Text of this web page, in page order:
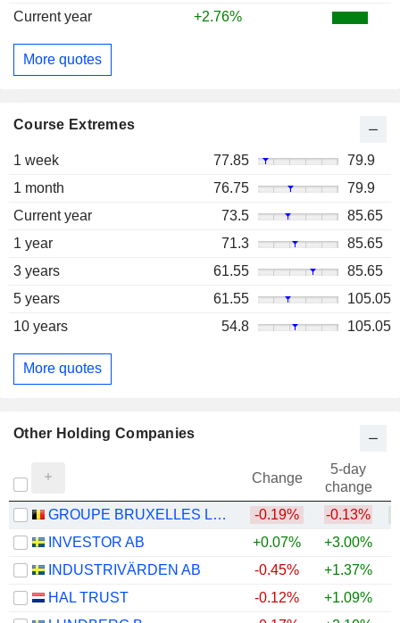
Current year
+2.76%
More quotes
Course Extremes
1 week 77.85
79.9
1 month
76.75
79.9
Current year
73.5
85.65
1 year
71.3
85.65
3 years
61.55
85.65
5 years
61.55
105.05
10 years
54.8 105.05
More quotes
Other Holding Companies
Change
5-day
change
GROUPE BRUXELLES LAMBERT SA
-0.19% -0.13%
INVESTOR AB
+0.07% +3.00%
INDUSTRIVÄRDEN AB
-0.45% +1.37%
HAL TRUST
-0.12% +1.09%